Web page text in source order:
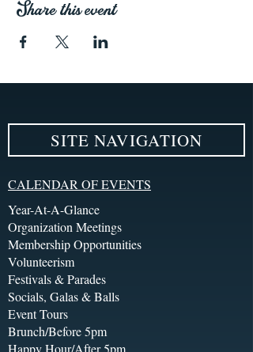
Share this event
SITE NAVIGATION
CALENDAR OF EVENTS
Year-At-A-Glance
Organization Meetings
Membership Opportunities
Volunteerism
Festivals & Parades
Socials, Galas & Balls
Event Tours
Brunch/Before 5pm
Happy Hour/After 5pm